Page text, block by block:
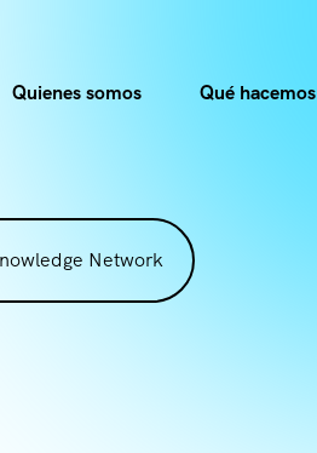
Quienes somos Qué hacemos
Network